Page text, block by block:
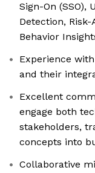
Sign-On (SSO),
Detection,
Behavior
Experience
and their
Excellent
engage both
stakeholders,
concepts into
Collaborative